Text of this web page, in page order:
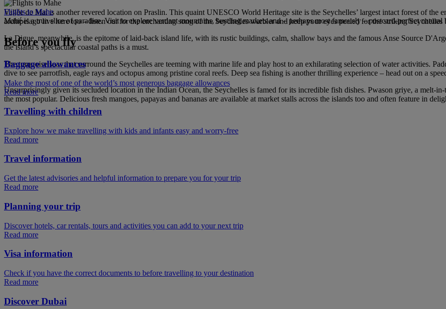
Vallée de Mai is another revered location on Praslin. This quaint UNESCO World Heritage site is the Seychelles’ largest intact forest of the
archipelago live here too – listen out for the enchanting song of the Seychelles warbler and keep your eyes peeled for the striking Seychelles
La Digue, meanwhile, is the epitome of laid-back island life, with its rustic buildings, calm, shallow bays and the famous Anse Source
the island’s spectacular coastal paths is a must.
The turquoise seas that surround the Seychelles are teeming with marine life and play host to an exhilarating selection of water activities.
dive to see parrotfish, eagle rays and octopus among pristine coral reefs. Deep sea fishing is another thrilling experience – head out on a
Unsurprisingly given its secluded location in the Indian Ocean, the Seychelles is famed for its incredible fish dishes. Pwason griye, a melt-
the most popular. Delicious fresh mangoes, papayas and bananas are available at market stalls across the islands too and often feature in
Flights to Mahe
Mahé is a true slice of paradise. Visit to explore verdant mountains, bustling markets and – perhaps most famously – postcard-perfect natural
Before you fly
Baggage allowances
Make the most of one of the world’s most generous baggage allowances
Read more
Travelling with children
Explore how we make travelling with kids and infants easy and worry-free
Read more
Travel information
Get the latest advisories and helpful information to prepare you for your trip
Read more
Planning your trip
Discover hotels, car rentals, tours and activities you can add to your next trip
Read more
Visa information
Check if you have the correct documents to before travelling to your destination
Read more
Discover Dubai